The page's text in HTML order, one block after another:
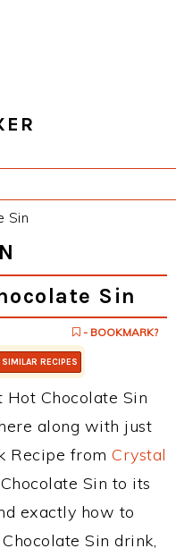
Sin
Sin
- BOOKMARK?
SIMILAR RECIPES
Chocolate Sin
along with just
Recipe from Crystal
Sin to its
exactly how to
Sin drink,